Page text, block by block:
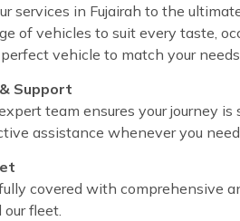
services in Fujairah to the
of vehicles to suit every taste,
vehicle to match your needs.
Support
team ensures your journey
assistance whenever you
covered with comprehensive
fleet.